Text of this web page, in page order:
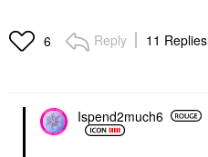
6 Reply 11 Replies
Ispend2much6